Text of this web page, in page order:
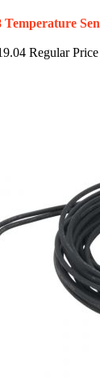
Temperature
Regular Price